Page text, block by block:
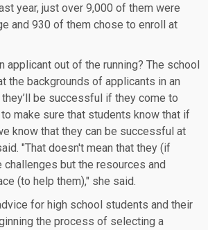
year, just over 9,000 of them were
and 930 of them chose to enroll at
applicant out of the running? The school
the backgrounds of applicants in an
be successful if they come to
to make sure that students know that if
know that they can be successful at
"That doesn't mean that they (if
challenges but the resources and
(to help them)," she said.
for high school students and their
the process of selecting a